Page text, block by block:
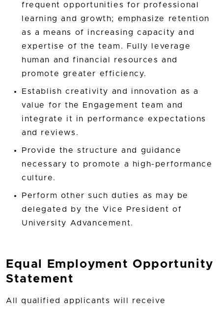
frequent opportunities for professional
learning and growth; emphasize retention
as a means of increasing capacity and
expertise of the team. Fully leverage
human and financial resources and
promote greater efficiency.
Establish creativity and innovation as a
value for the Engagement team and
integrate it in performance expectations
and reviews.
Provide the structure and guidance
necessary to promote a high-performance
culture.
Perform other such duties as may be
delegated by the Vice President of
University Advancement.
Equal Employment Opportunity
Statement
All qualified applicants will receive